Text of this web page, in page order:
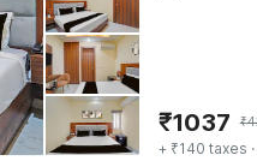
₹1037 ₹
+ ₹140 taxes